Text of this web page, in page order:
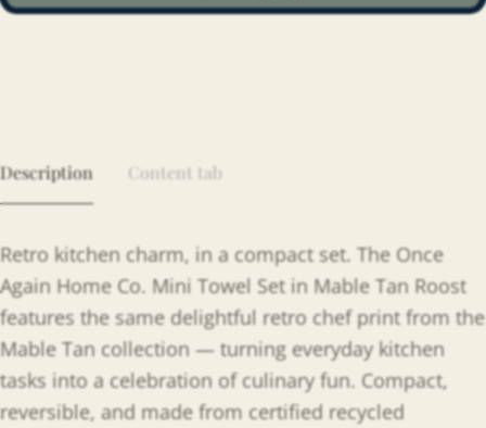
Description Content tab
Retro kitchen charm, in a compact set. The Once
Again Home Co. Mini Towel Set in Mable Tan Roost
features the same delightful retro chef print from the
Mable Tan collection — turning everyday kitchen
tasks into a celebration of culinary fun. Compact,
reversible, and made from certified recycled